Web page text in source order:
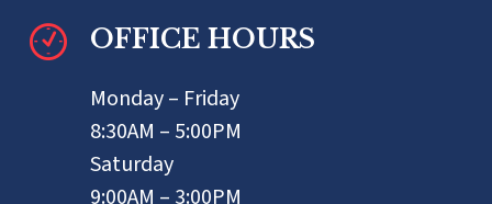
OFFICE HOURS
Monday – Friday
8:30AM – 5:00PM
Saturday
9:00AM – 3:00PM